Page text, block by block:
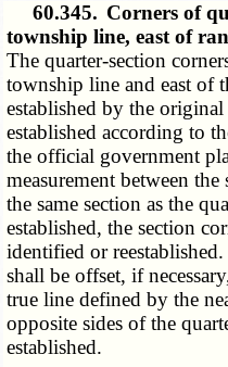
60.345. Corners of
township line, east of
The quarter-section
township line and east of
established by the
established according to
the official government
measurement between
the same section as the
established, the section
identified or
shall be offset, if
true line defined by the
opposite sides of the
established.